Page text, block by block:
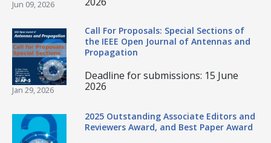
Jun 09, 2026
Jan 29, 2026
Call For Proposals: Special Sections of
the IEEE Open Journal of Antennas and
Propagation
Deadline for submissions: 15 June
2026
2025 Outstanding Associate Editors and
Reviewers Award, and Best Paper Award